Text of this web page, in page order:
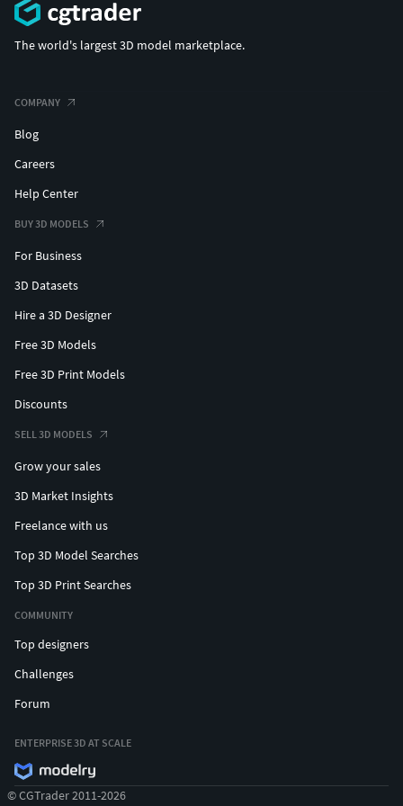
The world's largest 3D model marketplace.
COMPANY
Blog
Careers
Help Center
BUY 3D MODELS
For Business
3D Datasets
Hire a 3D Designer
Free 3D Models
Free 3D Print Models
Discounts
SELL 3D MODELS
Grow your sales
3D Market Insights
Freelance with us
Top 3D Model Searches
Top 3D Print Searches
COMMUNITY
Top designers
Challenges
Forum
ENTERPRISE 3D AT SCALE
© CGTrader 2011-2026